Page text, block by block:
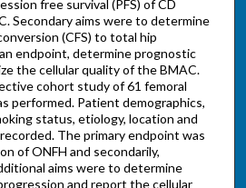
free survival (PFS) of CD
Secondary aims were to determine
(CFS) to total hip
endpoint, determine prognostic
the cellular quality of the BMAC.
cohort study of 61 femoral
performed. Patient demographics,
status, etiology, location and
The primary endpoint was
of ONFH and secondarily,
aims were to determine
and report the cellular